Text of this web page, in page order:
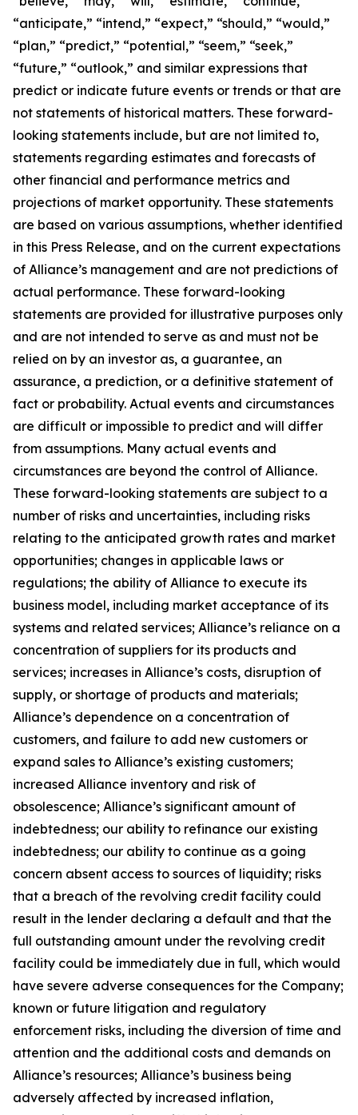
“anticipate,” “intend,” “expect,” “should,” “would,”
“plan,” “predict,” “potential,” “seem,” “seek,”
“future,” “outlook,” and similar expressions that
predict or indicate future events or trends or that are
not statements of historical matters. These forward-
looking statements include, but are not limited to,
statements regarding estimates and forecasts of
other financial and performance metrics and
projections of market opportunity. These statements
are based on various assumptions, whether identified
in this Press Release, and on the current expectations
of Alliance’s management and are not predictions of
actual performance. These forward-looking
statements are provided for illustrative purposes only
and are not intended to serve as and must not be
relied on by an investor as, a guarantee, an
assurance, a prediction, or a definitive statement of
fact or probability. Actual events and circumstances
are difficult or impossible to predict and will differ
from assumptions. Many actual events and
circumstances are beyond the control of Alliance.
These forward-looking statements are subject to a
number of risks and uncertainties, including risks
relating to the anticipated growth rates and market
opportunities; changes in applicable laws or
regulations; the ability of Alliance to execute its
business model, including market acceptance of its
systems and related services; Alliance’s reliance on a
concentration of suppliers for its products and
services; increases in Alliance’s costs, disruption of
supply, or shortage of products and materials;
Alliance’s dependence on a concentration of
customers, and failure to add new customers or
expand sales to Alliance’s existing customers;
increased Alliance inventory and risk of
obsolescence; Alliance’s significant amount of
indebtedness; our ability to refinance our existing
indebtedness; our ability to continue as a going
concern absent access to sources of liquidity; risks
that a breach of the revolving credit facility could
result in the lender declaring a default and that the
full outstanding amount under the revolving credit
facility could be immediately due in full, which would
have severe adverse consequences for the Company;
known or future litigation and regulatory
enforcement risks, including the diversion of time and
attention and the additional costs and demands on
Alliance’s resources; Alliance’s business being
adversely affected by increased inflation,